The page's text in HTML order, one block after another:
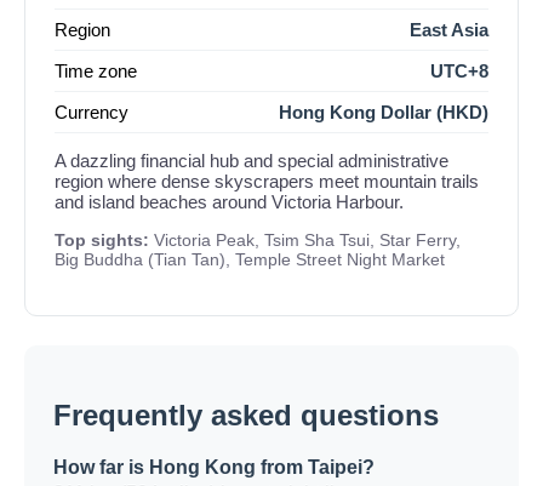
Region
East Asia
Time zone
UTC+8
Currency
Hong Kong Dollar (HKD)
A dazzling financial hub and special administrative
region where dense skyscrapers meet mountain trails
and island beaches around Victoria Harbour.
Top sights: Victoria Peak, Tsim Sha Tsui, Star Ferry,
Big Buddha (Tian Tan), Temple Street Night Market
Frequently asked questions
How far is Hong Kong from Taipei?